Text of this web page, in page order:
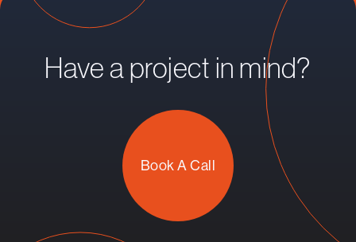
Have a project in mind?
Book A Call